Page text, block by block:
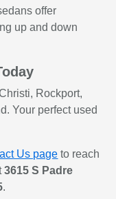
offer
up and down
Rockport,
Your perfect used
Us page to reach
3615 S Padre
.